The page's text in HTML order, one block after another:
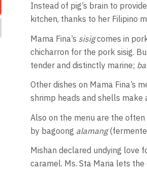
Instead of pig’s brain to
kitchen, thanks to her Filipino
Mama Fina’s sisigcomes in
chicharron for the pork sisig.
tender and distinctly marine;
Other dishes on Mama Fina’s
shrimp heads and shells make
Also on the menu are the
by bagoong alamang
Mishan declared undying love
caramel. Ms. Sta Maria lets